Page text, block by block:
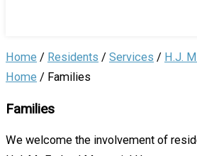
Home / Residents / Services / H.J.
Home / Families
Families
We welcome the involvement of